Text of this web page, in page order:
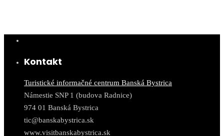
Kontakt
Turistické informačné centrum Banská Bystrica
Námestie SNP 1 (budova Radnice)
974 01 Banská Bystrica
tic@banskabystrica.sk
www.visitbanskabystrica.sk